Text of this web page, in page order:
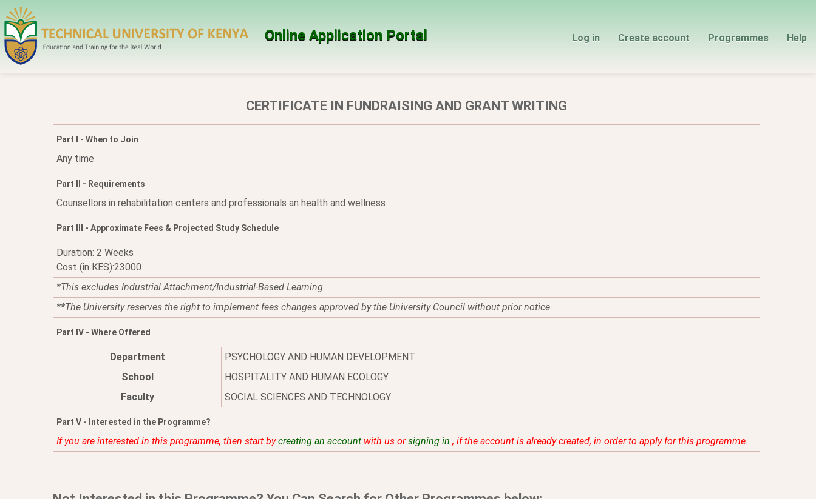
Online Application Portal Log in Create account Programmes Help
CERTIFICATE IN FUNDRAISING AND GRANT WRITING
Part I - When to Join
Any time
Part II - Requirements
Counsellors in rehabilitation centers and professionals an health and wellness
Part III - Approximate Fees & Projected Study Schedule
Duration: 2 Weeks
Cost (in KES):23000
*This excludes Industrial Attachment/Industrial-Based Learning.
**The University reserves the right to implement fees changes approved by the University Council without prior notice.
Part IV - Where Offered
Department
PSYCHOLOGY AND HUMAN DEVELOPMENT
School
HOSPITALITY AND HUMAN ECOLOGY
Faculty
SOCIAL SCIENCES AND TECHNOLOGY
Part V - Interested in the Programme?
If you are interested in this programme, then start bycreating an account with us orsigning in , if the account is already created, in order to apply for this programme.